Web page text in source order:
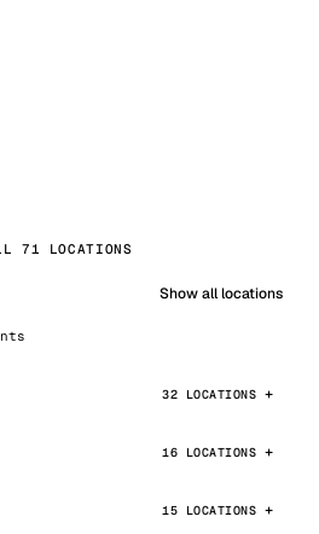
71 LOCATIONS
Show all locations
32 LOCATIONS
16 LOCATIONS
15 LOCATIONS